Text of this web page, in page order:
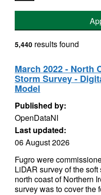
5,440 results found
March 2022 - North
Storm Survey -
Model
Published by:
OpenDataNI
Last updated:
06 August 2026
Fugro were
LiDAR survey of the
north coast of Northern
survey was to cover the